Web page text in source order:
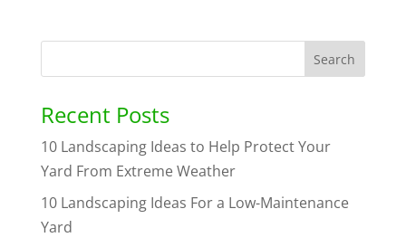
Recent Posts
10 Landscaping Ideas to Help Protect Your
Yard From Extreme Weather
10 Landscaping Ideas For a Low-Maintenance
Yard